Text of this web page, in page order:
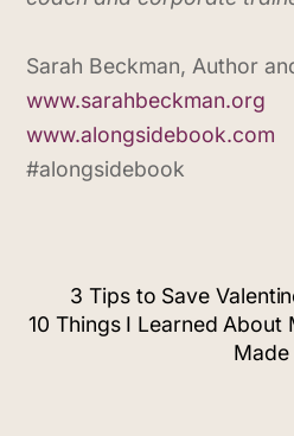
Sarah Beckman, Author
www.sarahbeckman.org
www.alongsidebook.com
#alongsidebook
3 Tips to Save
10 Things I Learned About